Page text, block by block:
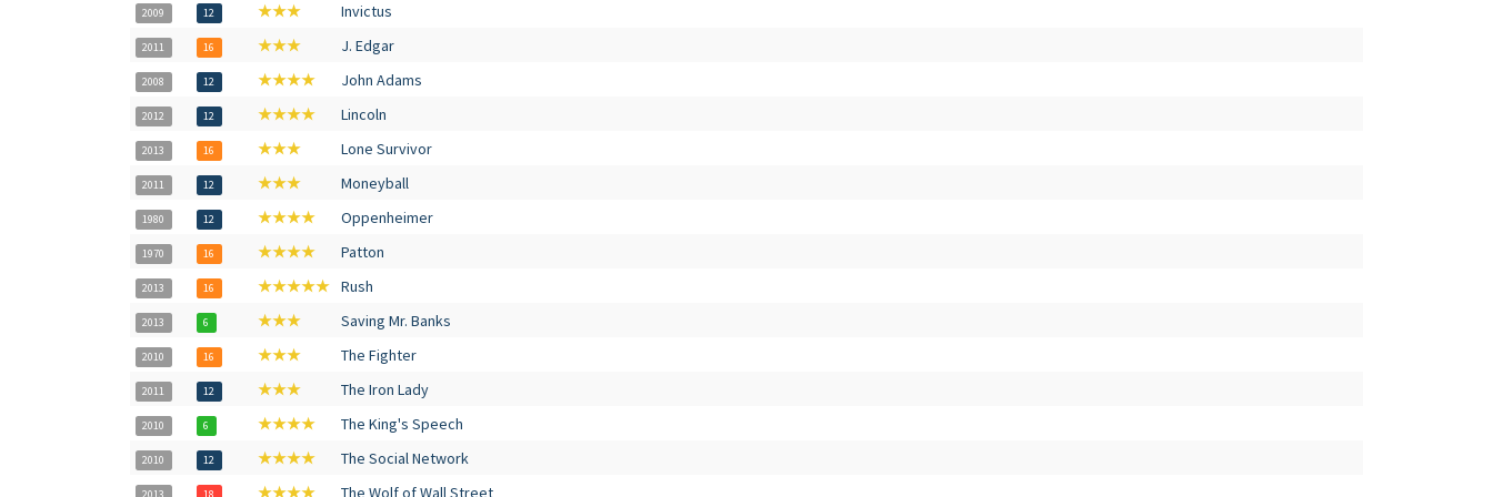
2009 12 ★★★ Invictus
2011 16 ★★★ J. Edgar
2008 12 ★★★★ John Adams
2012 12 ★★★★ Lincoln
2013 16 ★★★ Lone Survivor
2011 12 ★★★ Moneyball
1980 12 ★★★★ Oppenheimer
1970 16 ★★★★ Patton
2013 16 ★★★★★ Rush
2013 6 ★★★ Saving Mr. Banks
2010 16 ★★★ The Fighter
2011 12 ★★★ The Iron Lady
2010 6 ★★★★ The King's Speech
2010 12 ★★★★ The Social Network
★★★★ The Wolf of Wall Street